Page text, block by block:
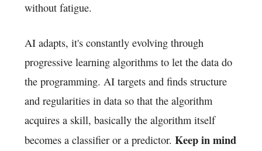
without fatigue.
AI adapts, it's constantly evolving through
progressive learning algorithms to let the data do
the programming. AI targets and finds structure
and regularities in data so that the algorithm
acquires a skill, basically the algorithm itself
becomes a classifier or a predictor. Keep in mind